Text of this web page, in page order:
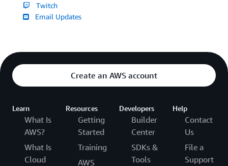
Twitch
Email Updates
Create an AWS account
Learn
What Is
AWS?
What Is
Cloud
Resources
Getting
Started
Training
AWS
Developers
Builder
Center
SDKs &
Tools
Help
Contact
Us
File a
Support